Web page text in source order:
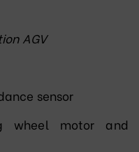
AGV
sensor
wheel motor and